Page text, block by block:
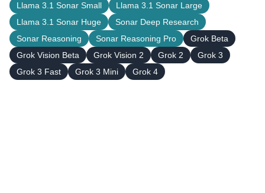
Llama 3.1 Sonar Small
Llama 3.1 Sonar Large
Llama 3.1 Sonar Huge
Sonar Deep Research
Sonar Reasoning
Sonar Reasoning Pro
Grok Beta
Grok Vision Beta
Grok Vision 2 Grok 2
Grok 3
Grok 3 Fast
Grok 3 Mini Grok 4